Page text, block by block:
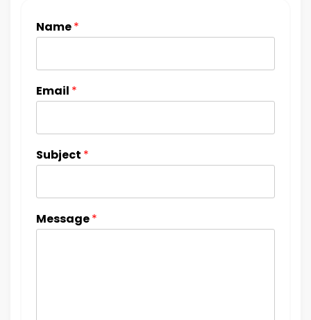
Name*
Email *
Subject *
Message*